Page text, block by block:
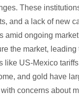
These
and a lack of new
amid ongoing
the market,
like US-Mexico
and gold have
concerns about